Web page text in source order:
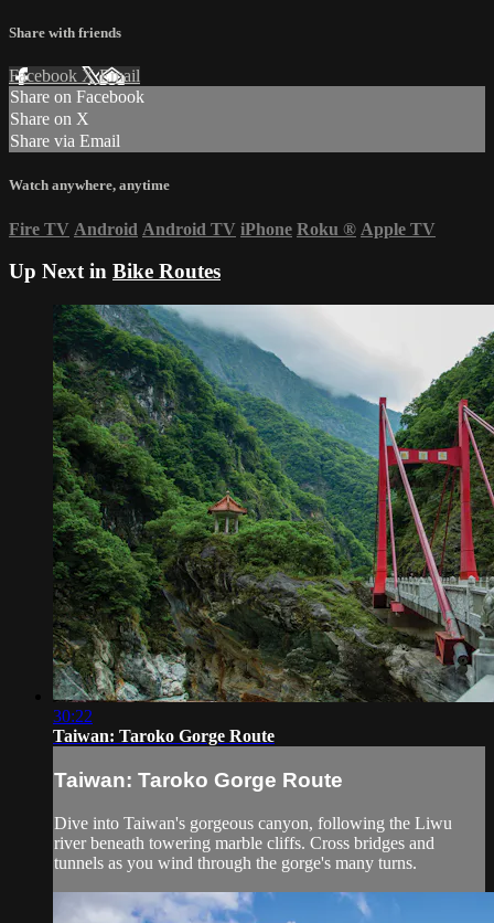
Share with friends
Facebook XEmail
Share on Facebook
Share on X
Share via Email
Watch anywhere, anytime
Fire TV Android Android TV iPhone Roku ® Apple TV
Up Next in Bike Routes
30:22
Taiwan: Taroko Gorge Route
Taiwan: Taroko Gorge Route
Dive into Taiwan's gorgeous canyon, following the Liwu
river beneath towering marble cliffs. Cross bridges and
tunnels as you wind through the gorge's many turns.